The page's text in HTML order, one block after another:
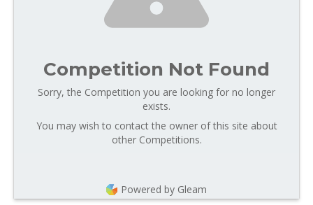
Competition Not Found
Sorry, the Competition you are looking for no longer
exists.
You may wish to contact the owner of this site about
other Competitions.
Powered by Gleam